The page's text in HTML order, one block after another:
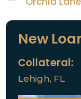
New
Collateral:
Lehigh, FL